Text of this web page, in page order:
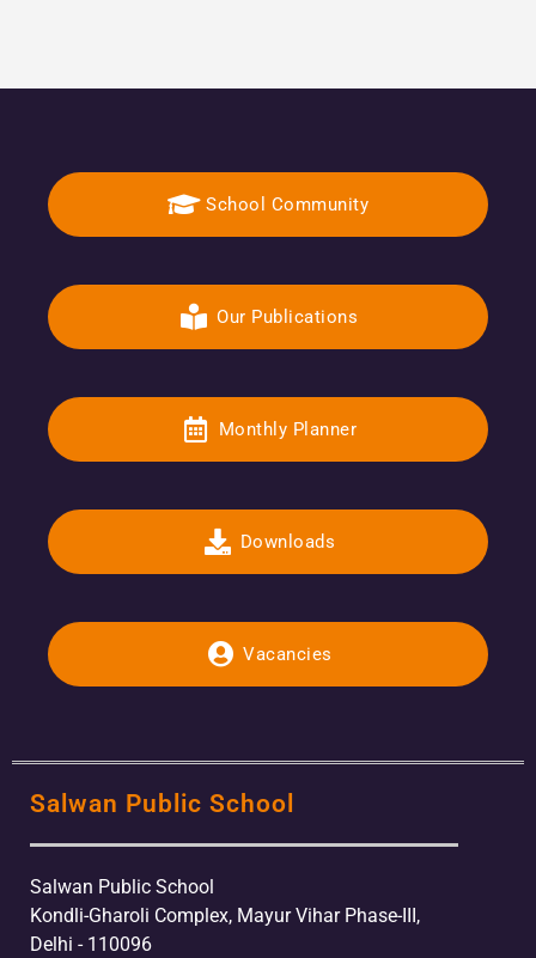
School Community
Our Publications
Monthly Planner
Downloads
Vacancies
Salwan Public School
Salwan Public School
Kondli-Gharoli Complex, Mayur Vihar Phase-III,
Delhi - 110096